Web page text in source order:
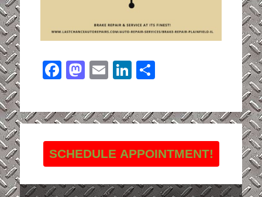
Facebook
Mastodon
EmailLinkedIn
SCHEDULE APPOINTMENT!